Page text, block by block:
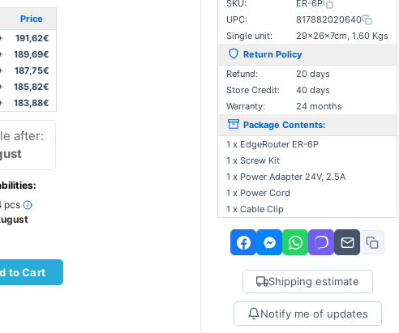
Price
191,62€
189,69€
187,75€
185,82€
183,88€
after:
pcs
to Cart
SKU:
ER-6P
UPC:
817882020640
Single unit:
29×26×7cm, 1.60 Kgs
Return Policy
Refund:
20 days
Store Credit:
40 days
Warranty:
24 months
Package Contents:
1 x EdgeRouter ER-6P
1 x Screw Kit
1 x Power Adapter 24V, 2.5A
1 x Power Cord
1 x Cable Clip
Shipping estimate
Notify me of updates